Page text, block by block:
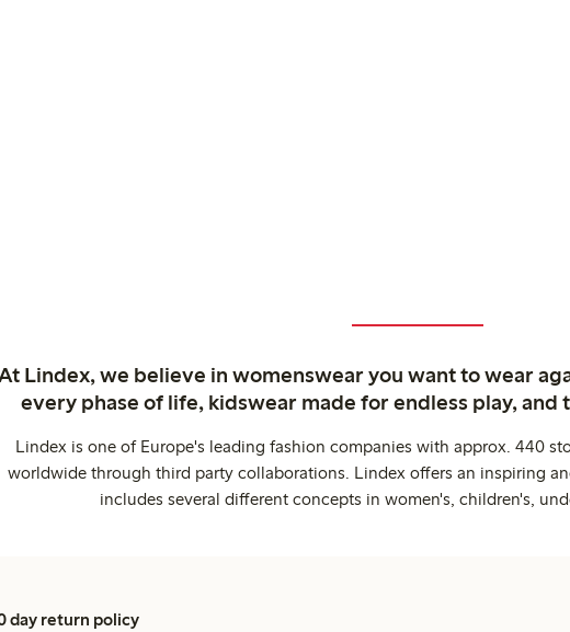
days: €5.99
Lindex, we believe in womenswear you want to wear
every phase of life, kidswear made for endless play, and
Lindex is one of Europe's leading fashion companies with approx. 440
worldwide through third party collaborations. Lindex offers an inspiring
includes several different concepts in women's, children's,
day return policy